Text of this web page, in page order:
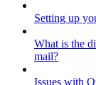
Setting up
What is the
mail?
Issues with